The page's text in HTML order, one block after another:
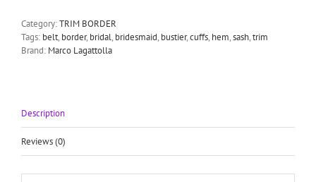
metallic
thread
embroidery
cuffs
wedding
evening
prom
Category:TRIM BORDER
Tags: belt, border, bridal, bridesmaid, bustier,cuffs, hem,sash,trim
Brand: Marco Lagattolla
Description
Reviews (0)